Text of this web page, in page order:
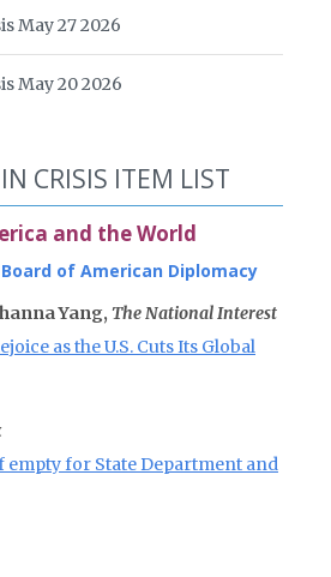
May 27 2026
May 20 2026
CRISIS ITEM LIST
and the World
of American Diplomacy
Yang, The National Interest
as the U.S. Cuts Its Global
empty for State Department and